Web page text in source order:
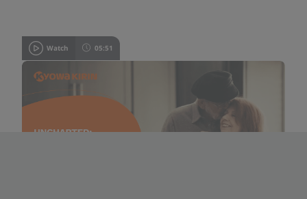
Watch 05:51
A patient’s journey